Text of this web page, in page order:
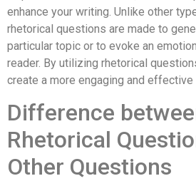
enhance your writing. Unlike other
rhetorical questions are made to
particular topic or to evoke an
reader. By utilizing rhetorical
create a more engaging and
Difference
Rhetorical
Other Questions